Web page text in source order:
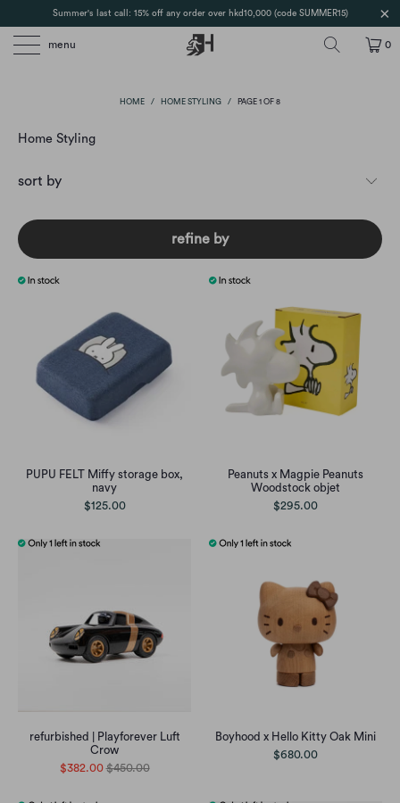
Summer's last call: 15% off any order over hkd10,000 (code SUMMER15)
menu 0
HOME / HOME STYLING / PAGE 1 OF 8
Home Styling
refine by
PUPU FELT Miffy storage box,
navy
$125.00
Peanuts x Magpie Peanuts
Woodstock objet
$295.00
refurbished | Playforever Luft
Crow
$382.00 $450.00
Boyhood x Hello Kitty Oak Mini
$680.00